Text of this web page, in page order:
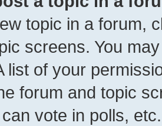
topic in a forum,
screens. You
list of your
forum and topic
vote in polls, etc.